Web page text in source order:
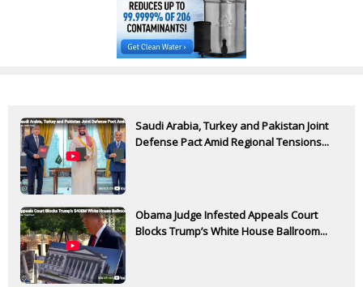
Saudi Arabia, Turkey and Pakistan Joint
Defense Pact Amid Regional Tensions...
Obama Judge Infested Appeals Court
Blocks Trump’s White House Ballroom...